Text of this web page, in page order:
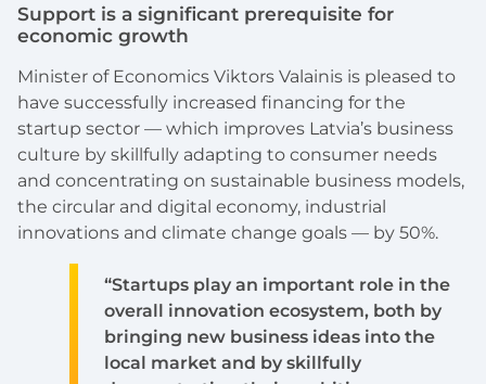
Support is a significant prerequisite for
economic growth
Minister of Economics Viktors Valainis is pleased to
have successfully increased financing for the
startup sector — which improves Latvia’s business
culture by skillfully adapting to consumer needs
and concentrating on sustainable business models,
the circular and digital economy, industrial
innovations and climate change goals — by 50%.
“Startups play an important role in the
overall innovation ecosystem, both by
bringing new business ideas into the
local market and by skillfully